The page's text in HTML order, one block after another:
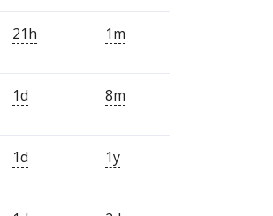
21h 1m
1d 8m
1d 1y